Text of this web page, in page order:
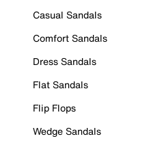
Casual Sandals
Comfort Sandals
Dress Sandals
Flat Sandals
Flip Flops
Wedge Sandals